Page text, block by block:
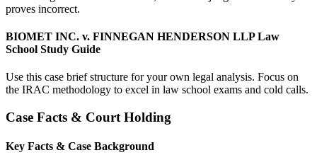
proves incorrect.
BIOMET INC. v. FINNEGAN HENDERSON LLP Law
School Study Guide
Use this case brief structure for your own legal analysis. Focus on
the IRAC methodology to excel in law school exams and cold calls.
Case Facts & Court Holding
Key Facts & Case Background